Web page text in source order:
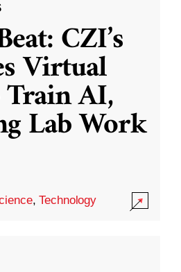
CZI’s
Virtual
AI,
Lab Work
,Technology